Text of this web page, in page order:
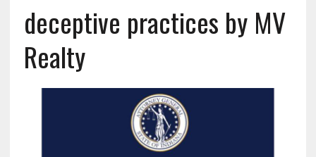
deceptive practices by MV
Realty